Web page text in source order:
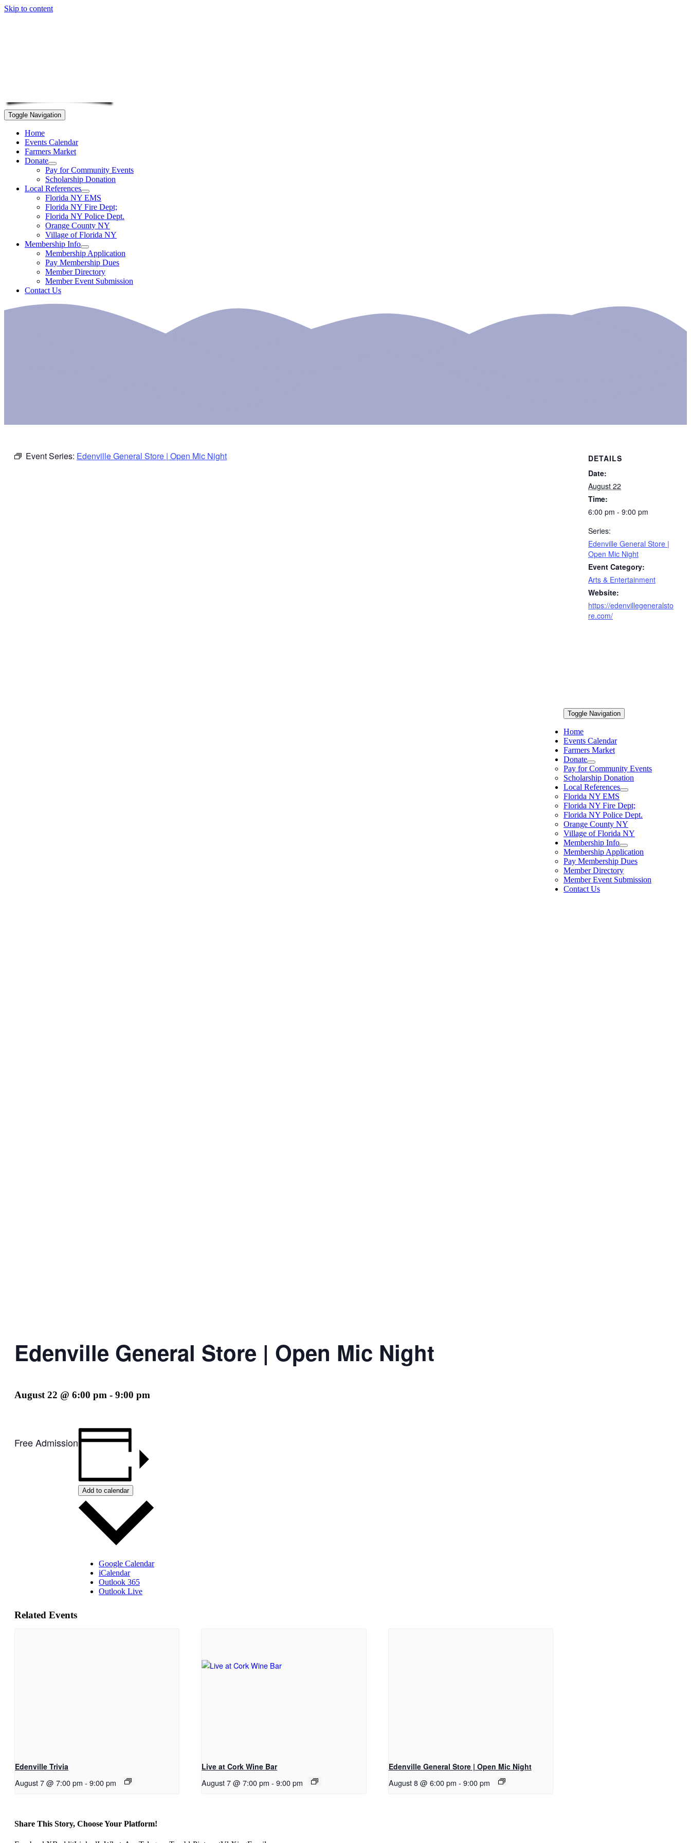
Skip to content
Toggle Navigation
Home
Events Calendar
Farmers Market
Donate
Pay for Community Events
Scholarship Donation
Local References
Florida NY EMS
Florida NY Fire Dept;
Florida NY Police Dept.
Orange County NY
Village of Florida NY
Membership Info
Membership Application
Pay Membership Dues
Member Directory
Member Event Submission
Contact Us
Event Series: Edenville General Store | Open Mic Night
Edenville General Store | Open Mic Night
August 22 @ 6:00 pm - 9:00 pm
Free Admission
Add to calendar
Google Calendar
iCalendar
Outlook 365
Outlook Live
Related Events
Edenville Trivia
August 7 @ 7:00 pm - 9:00 pm
Live at Cork Wine Bar
August 7 @ 7:00 pm - 9:00 pm
Edenville General Store | Open Mic Night
August 8 @ 6:00 pm - 9:00 pm
Share This Story, Choose Your Platform!
DETAILS
Date:
August 22
Time:
6:00 pm - 9:00 pm
Series:
Edenville General Store |
Open Mic Night
Event Category:
Arts & Entertainment
Website:
https://edenvillegeneralsto
re.com/
Toggle Navigation
Home
Events Calendar
Farmers Market
Donate
Pay for Community Events
Scholarship Donation
Local References
Florida NY EMS
Florida NY Fire Dept;
Florida NY Police Dept.
Orange County NY
Village of Florida NY
Membership Info
Membership Application
Pay Membership Dues
Member Directory
Member Event Submission
Contact Us